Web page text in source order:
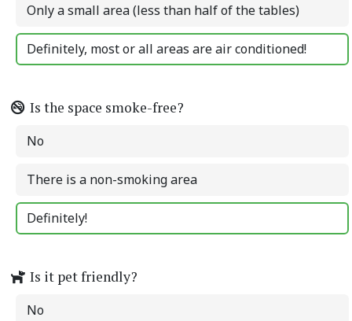
Only a small area (less than half of the tables)
Definitely, most or all areas are air conditioned!
Is the space smoke-free?
No
There is a non-smoking area
Definitely!
Is it pet friendly?
No